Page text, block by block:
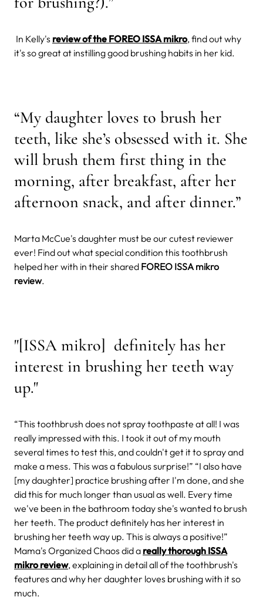
In Kelly's review of the FOREO ISSA mikro, find out why
it's so great at instilling good brushing habits in her kid.
“My daughter loves to brush her
teeth, like she’s obsessed with it. She
will brush them first thing in the
morning, after breakfast, after her
afternoon snack, and after dinner.”
Marta McCue's daughter must be our cutest reviewer
ever! Find out what special condition this toothbrush
helped her with in their shared FOREO ISSA mikro
review.
"[ISSA mikro] definitely has her
interest in brushing her teeth way
up."
“This toothbrush does not spray toothpaste at all! I was
really impressed with this. I took it out of my mouth
several times to test this, and couldn't get it to spray and
make a mess. This was a fabulous surprise!” “I also have
[my daughter] practice brushing after I'm done, and she
did this for much longer than usual as well. Every time
we've been in the bathroom today she's wanted to brush
her teeth. The product definitely has her interest in
brushing her teeth way up. This is always a positive!”
Mama's Organized Chaos did a really thorough ISSA
mikro review, explaining in detail all of the toothbrush's
features and why her daughter loves brushing with it so
much.